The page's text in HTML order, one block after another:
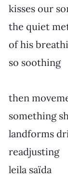
kisses our
the quiet
of his
so soothing
then
something
landforms
readjusting
leila saïda